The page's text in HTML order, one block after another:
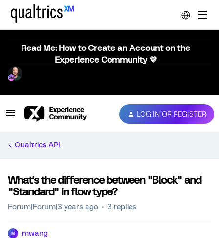
Read Me: How to Create an Account on the
Experience Community 💜
LOG IN OR REGISTER
Qualtrics API
What's the difference between "Block" and
"Standard" in flow type?
Forum|Forum|3 years ago 3 replies
M mwang